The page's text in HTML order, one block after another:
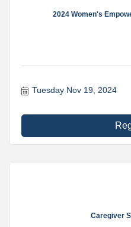
2024 Women's
Tuesday Nov 19, 2024
Caregiver